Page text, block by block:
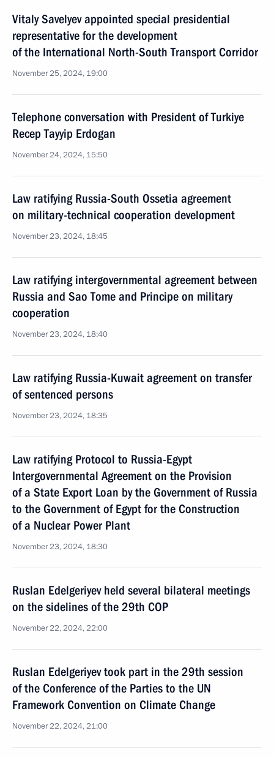
Vitaly Savelyev appointed special presidential
representative for the development
of the International North-South Transport Corridor
November 25, 2024, 19:00
Telephone conversation with President of Turkiye
Recep Tayyip Erdogan
November 24, 2024, 15:50
Law ratifying Russia-South Ossetia agreement
on military-technical cooperation development
November 23, 2024, 18:45
Law ratifying intergovernmental agreement between
Russia and Sao Tome and Principe on military
cooperation
November 23, 2024, 18:40
Law ratifying Russia-Kuwait agreement on transfer
of sentenced persons
November 23, 2024, 18:35
Law ratifying Protocol to Russia-Egypt
Intergovernmental Agreement on the Provision
of a State Export Loan by the Government of Russia
to the Government of Egypt for the Construction
of a Nuclear Power Plant
November 23, 2024, 18:30
Ruslan Edelgeriyev held several bilateral meetings
on the sidelines of the 29th COP
November 22, 2024, 22:00
Ruslan Edelgeriyev took part in the 29th session
of the Conference of the Parties to the UN
Framework Convention on Climate Change
November 22, 2024, 21:00